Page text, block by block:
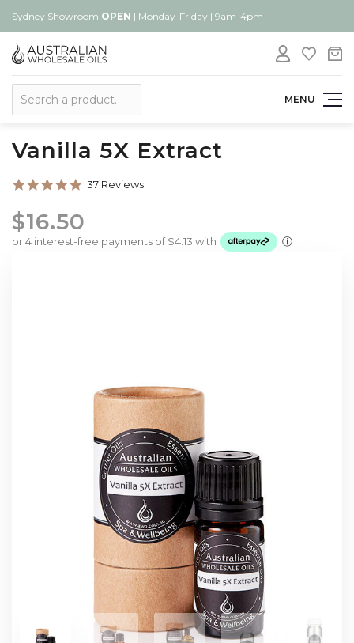
Sydney Showroom OPEN | Monday-Friday | 9am-4pm
Search
MENU
Vanilla 5X Extract
4.8
37 Reviews
$16.50